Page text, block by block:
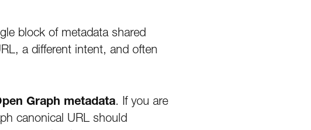
block of metadata shared
a different intent, and often
Graph metadata. If you are
canonical URL should